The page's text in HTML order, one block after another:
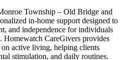
Township – Old Bridge and
in-home support designed to
and independence for individuals
Homewatch CareGivers provides
active living, helping clients
stimulation, and daily routines.